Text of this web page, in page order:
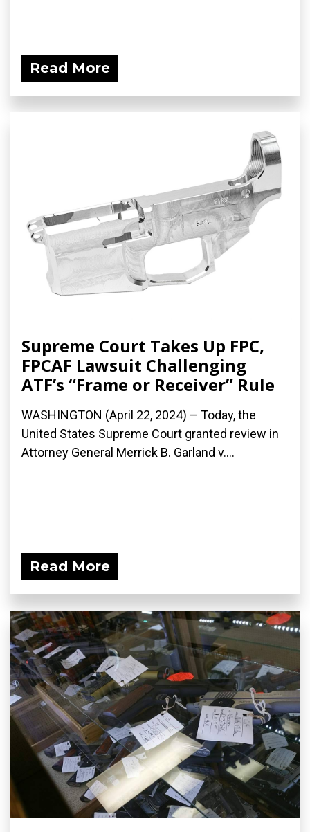
Read More
Supreme Court Takes Up FPC,
FPCAF Lawsuit Challenging
ATF’s “Frame or Receiver” Rule
WASHINGTON (April 22, 2024) – Today, the
United States Supreme Court granted review in
Attorney General Merrick B. Garland v....
Read More